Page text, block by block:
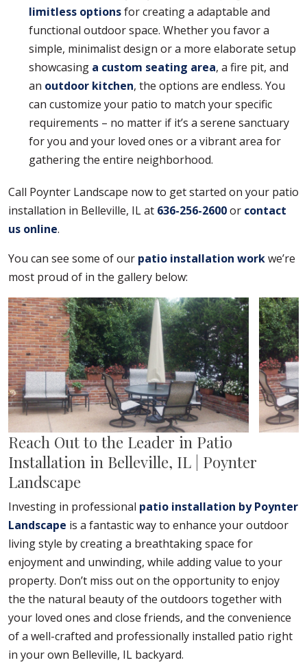
limitless optionsfor creating a adaptable and
functional outdoor space. Whether you favor a
simple, minimalist design or a more elaborate setup
showcasing a custom seating area, a fire pit, and
an outdoor kitchen, the options are endless. You
can customize your patio to match your specific
requirements – no matter if it’s a serene sanctuary
for you and your loved ones or a vibrant area for
gathering the entire neighborhood.
Call Poynter Landscape now to get started on your patio
installation in Belleville, IL at 636-256-2600or contact
us online.
You can see some of our patio installation workwe’re
most proud of in the gallery below:
Reach Out to the Leader in Patio
Installation in Belleville, IL | Poynter
Landscape
Investing in professional patio installation by Poynter
Landscape is a fantastic way to enhance your outdoor
living style by creating a breathtaking space for
enjoyment and unwinding, while adding value to your
property. Don’t miss out on the opportunity to enjoy
the the natural beauty of the outdoors together with
your loved ones and close friends, and the convenience
of a well-crafted and professionally installed patio right
in your own Belleville, IL backyard.